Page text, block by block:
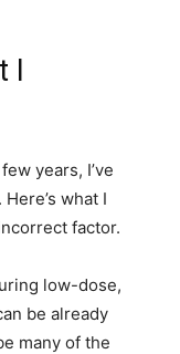
I
years, I’ve
what I
factor.
low-dose,
be already
many of the